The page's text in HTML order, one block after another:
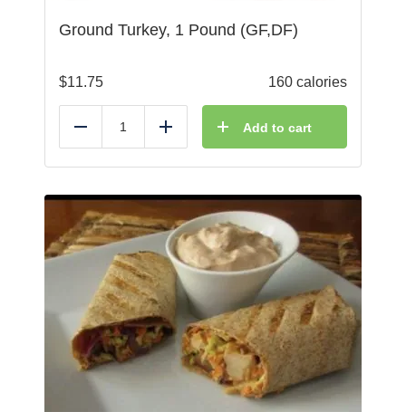
Ground Turkey, 1 Pound (GF,DF)
$11.75 160 calories
Reduce Add Add to cart